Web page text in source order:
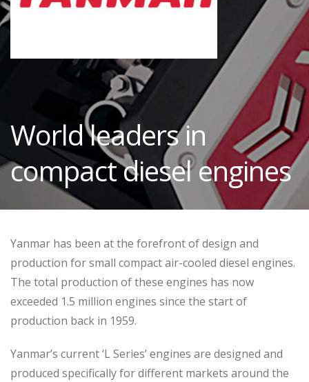
World leaders in
compact diesel engines
Yanmar has been at the forefront of design and
production for small compact air-cooled diesel engines.
The total production of these engines has now
exceeded 1.5 million engines since the start of
production back in 1959.
Yanmar’s current ‘L Series’ engines are designed and
produced specifically for different markets around the